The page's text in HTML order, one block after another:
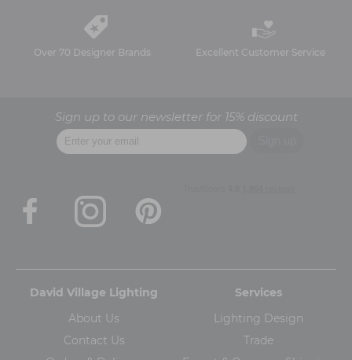
Over 70 Designer Brands Excellent Customer Service
Sign up to our newsletter for 15% discount
David Village Lighting
About Us
Contact Us
Services
Lighting Design
Trade